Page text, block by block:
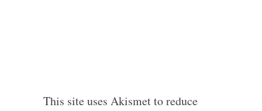
This site uses Akismet to reduce